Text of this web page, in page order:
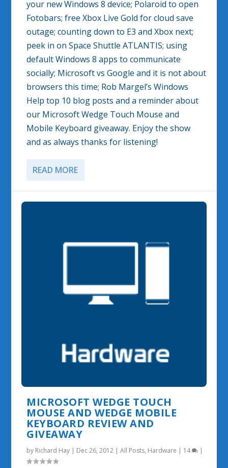
your new Windows 8 device; Polaroid to open
Fotobars; free Xbox Live Gold for cloud save
outage; counting down to E3 and Xbox next;
peek in on Space Shuttle ATLANTIS; using
default Windows 8 apps to communicate
socially; Microsoft vs Google and it is not about
browsers this time; Rob Margel’s Windows
Help top 10 blog posts and a reminder about
our Microsoft Wedge Touch Mouse and
Mobile Keyboard giveaway. Enjoy the show
and as always thanks for listening!
READ MORE
MICROSOFT WEDGE TOUCH
MOUSE AND WEDGE MOBILE
KEYBOARD REVIEW AND
GIVEAWAY
by Richard Hay | Dec 26, 2012 |All Posts, Hardware | 14 |